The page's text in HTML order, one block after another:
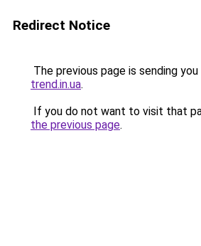
Redirect Notice
The previous page is sending
trend.in.ua.
If you do not want to visit that
the previous page.